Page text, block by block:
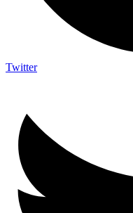
Twitter